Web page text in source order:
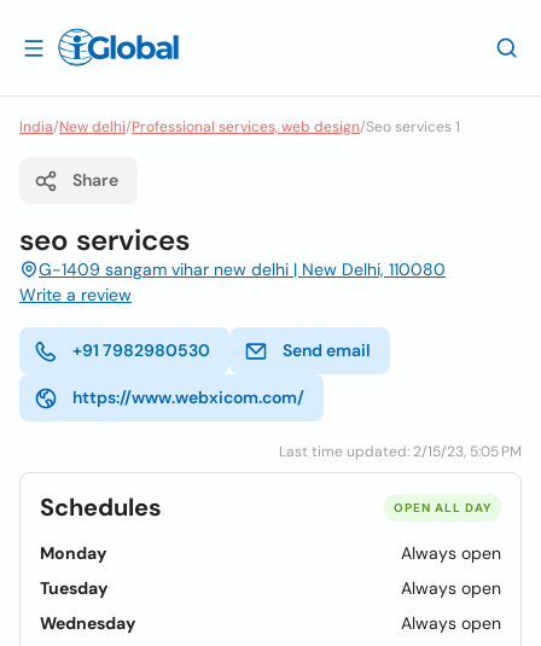
India/New delhi/Professional services, web design/Seo services 1
Share
seo services
G-1409 sangam vihar new delhi | New Delhi, 110080
Write a review
+91 7982980530 Send email
https://www.webxicom.com/
Last time updated: 2/15/23, 5:05 PM
Schedules OPEN ALL DAY
Monday
Always open
Tuesday
Always open
Wednesday
Always open